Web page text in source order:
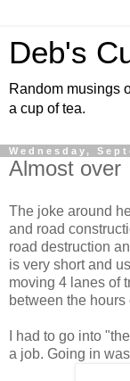
Deb's
Random musings
a cup of tea.
Wednesday,
Almost over
The joke around
and road
road destruction
is very short and
moving 4 lanes of
between the hours
I had to go into
a job. Going in